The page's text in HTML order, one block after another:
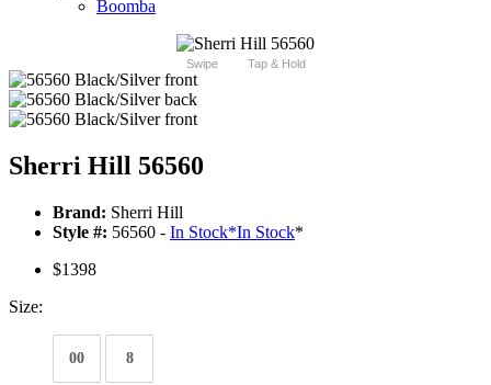
Boomba
Swipe Tap & Hold
Sherri Hill 56560
Brand: Sherri Hill
Style #: 56560 - In Stock*In Stock*
$1398
Size:
00 8